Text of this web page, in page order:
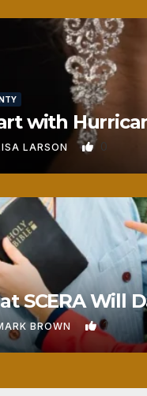
with
LARSON 0
at SCERA
BROWN 1